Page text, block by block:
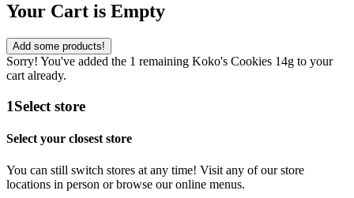
Your Cart is Empty
Add some products!
Sorry! You've added the 1 remaining Koko's Cookies 14g to your
cart already.
1Select store
Select your closest store
You can still switch stores at any time! Visit any of our store
locations in person or browse our online menus.